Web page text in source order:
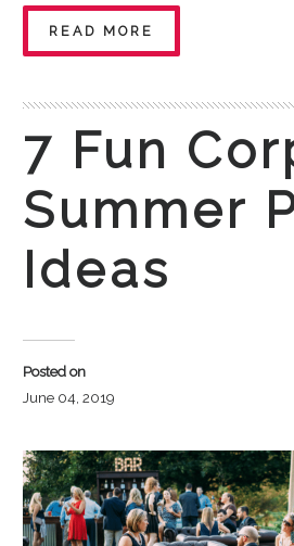
READ MORE
7 Fun
Summer
Ideas
Posted on
June 04, 2019